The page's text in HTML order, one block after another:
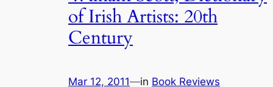
of Irish Artists: 20th
Century
Mar 12, 2011—in Book Reviews